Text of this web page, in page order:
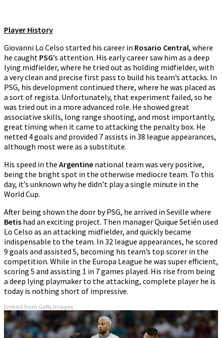
Player History
Giovanni Lo Celso started his career in Rosario Central, where
he caught PSG’s attention. His early career saw him as a deep
lying midfielder, where he tried out as holding midfielder, with
a very clean and precise first pass to build his team’s attacks. In
PSG, his development continued there, where he was placed as
a sort of regista. Unfortunately, that experiment failed, so he
was tried out in a more advanced role. He showed great
associative skills, long range shooting, and most importantly,
great timing when it came to attacking the penalty box. He
netted 4 goals and provided 7 assists in 38 league appearances,
although most were as a substitute.
His speed in the Argentine national team was very positive,
being the bright spot in the otherwise mediocre team. To this
day, it’s unknown why he didn’t play a single minute in the
World Cup.
After being shown the door by PSG, he arrived in Seville where
Betis had an exciting project. Then manager Quique Setién used
Lo Celso as an attacking midfielder, and quickly became
indispensable to the team. In 32 league appearances, he scored
9 goals and assisted 5, becoming his team’s top scorer in the
competition. While in the Europa League he was super efficient,
scoring 5 and assisting 1 in 7 games played. His rise from being
a deep lying playmaker to the attacking, complete player he is
today is nothing short of impressive.
Embed from Getty Images